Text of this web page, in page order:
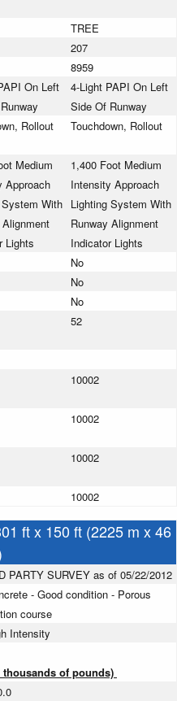
TREE
207
8959
On Left
4-Light PAPI On Left
Side Of Runway
Rollout Touchdown, Rollout
Medium
Approach
With
Lights
1,400 Foot Medium
Intensity Approach
Lighting System With
Runway Alignment
Indicator Lights
No
No
No
52
10002
10002
10002
10002
ft x 150 ft (2225 m x 46
PARTY SURVEY as of 05/22/2012
- Good condition - Porous
course
Intensity
thousands of pounds)